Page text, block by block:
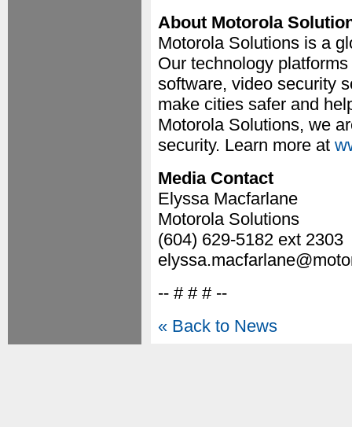
About Motorola
Motorola Solutions is a
Our technology
software, video security
make cities safer and
Motorola Solutions, we
security. Learn more at
Media Contact
Elyssa Macfarlane
Motorola Solutions
(604) 629-5182 ext 2303
-- # # # --
« Back to News